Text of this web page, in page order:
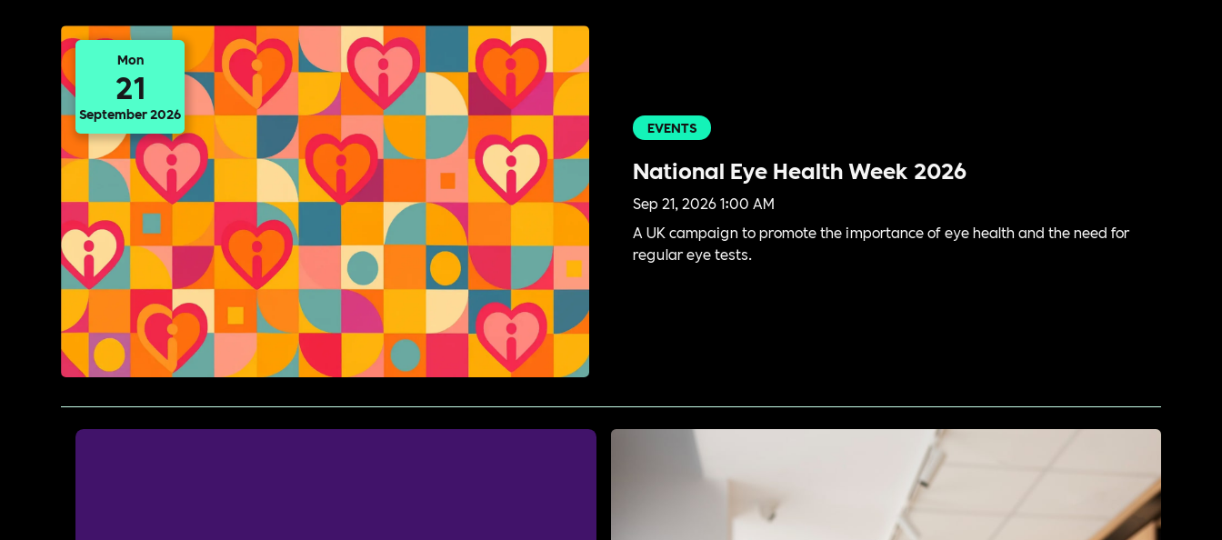
Mon
21
September 2026
EVENTS
National Eye Health Week 2026
Sep 21, 2026 1:00 AM
A UK campaign to promote the importance of eye health and the need for
regular eye tests.